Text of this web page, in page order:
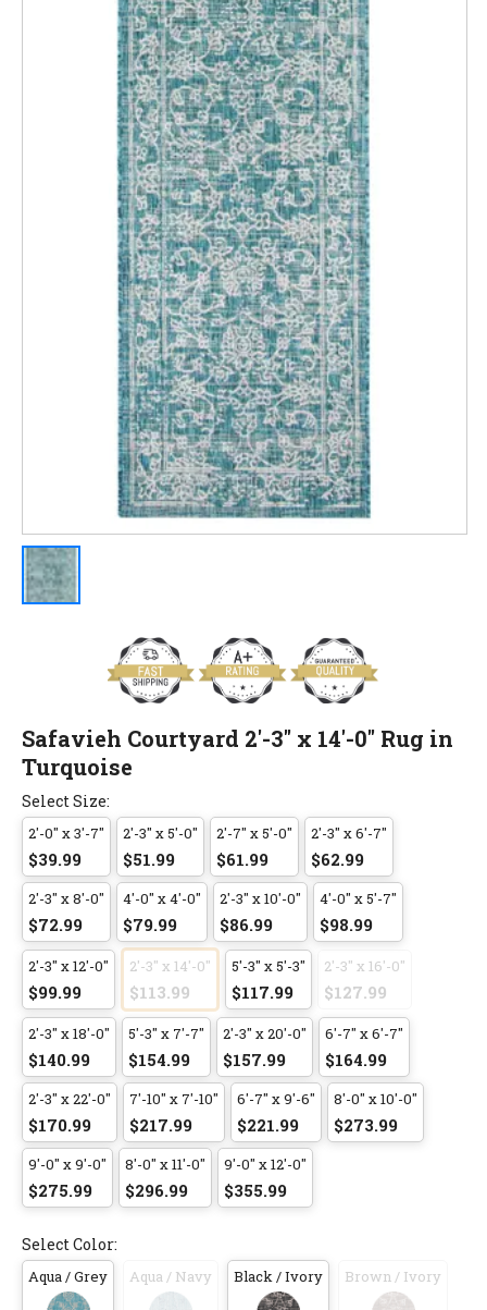
Safavieh Courtyard 2'-3" x 14'-0" Rug in
Turquoise
Select Size:
2'-0" x 3'-7"
$39.99
2'-3" x 5'-0"
$51.99
2'-7" x 5'-0"
$61.99
2'-3" x 6'-7"
$62.99
2'-3" x 8'-0"
$72.99
4'-0" x 4'-0"
$79.99
2'-3" x 10'-0"
$86.99
4'-0" x 5'-7"
$98.99
2'-3" x 12'-0"
$99.99
2'-3" x 14'-0"
$113.99
5'-3" x 5'-3"
$117.99
2'-3" x 16'-0"
$127.99
2'-3" x 18'-0"
$140.99
5'-3" x 7'-7"
$154.99
2'-3" x 20'-0"
$157.99
6'-7" x 6'-7"
$164.99
2'-3" x 22'-0"
$170.99
7'-10" x 7'-10"
$217.99
6'-7" x 9'-6"
$221.99
8'-0" x 10'-0"
$273.99
9'-0" x 9'-0"
$275.99
8'-0" x 11'-0"
$296.99
9'-0" x 12'-0"
$355.99
Select Color:
Aqua / Grey Aqua / Navy Black / Ivory Brown / Ivory